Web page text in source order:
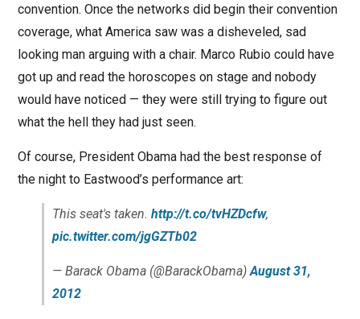
convention. Once the networks did begin their convention
coverage, what America saw was a disheveled, sad
looking man arguing with a chair. Marco Rubio could have
got up and read the horoscopes on stage and nobody
would have noticed — they were still trying to figure out
what the hell they had just seen.
Of course, President Obama had the best response of
the night to Eastwood’s performance art:
This seat's taken. http://t.co/tvHZDcfw,
pic.twitter.com/jgGZTb02
— Barack Obama (@BarackObama)August 31,
2012